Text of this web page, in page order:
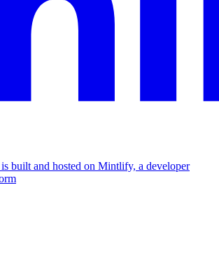
built and hosted on Mintlify, a developer